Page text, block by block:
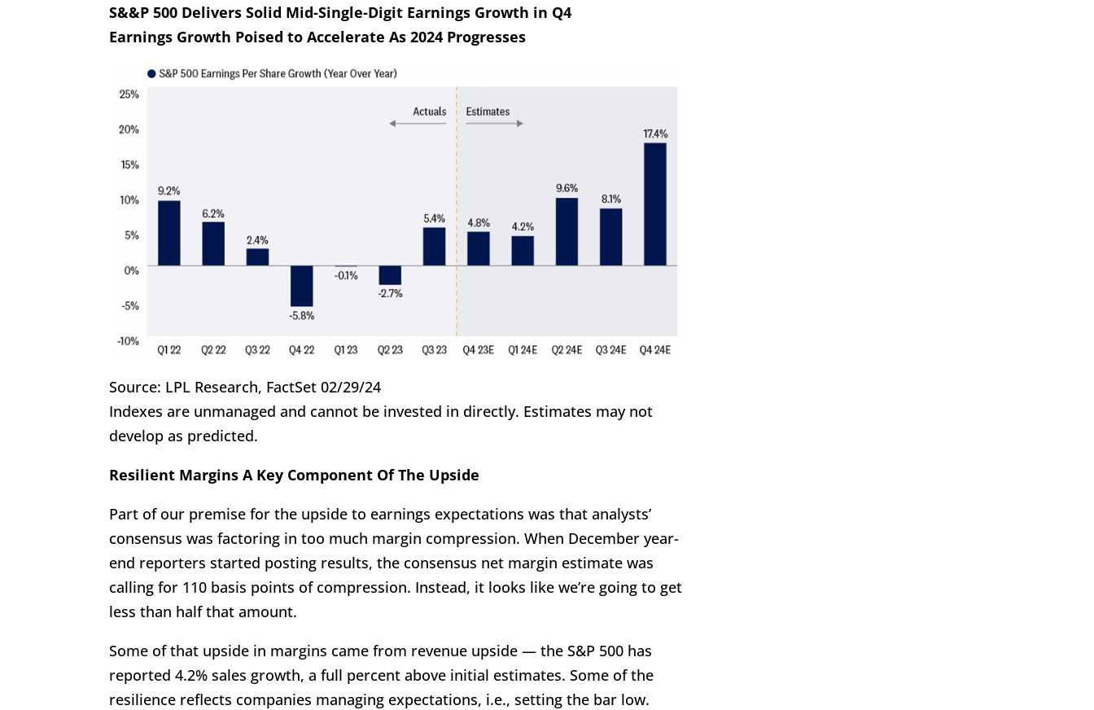
S&&P 500 Delivers Solid Mid-Single-Digit Earnings Growth in Q4
Earnings Growth Poised to Accelerate As 2024 Progresses
Source: LPL Research, FactSet 02/29/24
Indexes are unmanaged and cannot be invested in directly. Estimates may not
develop as predicted.
Resilient Margins A Key Component Of The Upside
Part of our premise for the upside to earnings expectations was that analysts’
consensus was factoring in too much margin compression. When December year-
end reporters started posting results, the consensus net margin estimate was
calling for 110 basis points of compression. Instead, it looks like we’re going to get
less than half that amount.
Some of that upside in margins came from revenue upside — the S&P 500 has
reported 4.2% sales growth, a full percent above initial estimates. Some of the
resilience reflects companies managing expectations, i.e., setting the bar low.